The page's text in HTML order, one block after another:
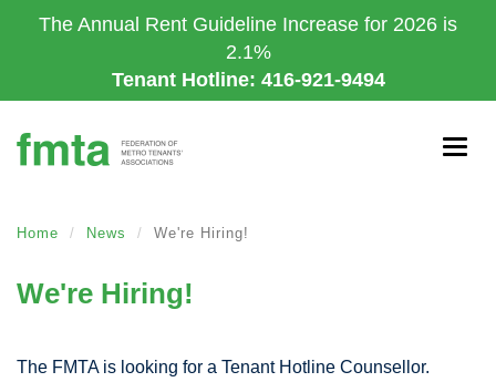
to
The Annual Rent Guideline Increase for 2026 is
2.1%
Tenant Hotline: 416-921-9494
Home News We're Hiring!
We're Hiring!
The FMTA is looking for a Tenant Hotline Counsellor.